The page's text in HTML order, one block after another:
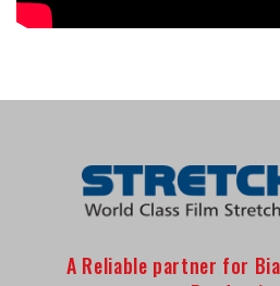
A Reliable partner for